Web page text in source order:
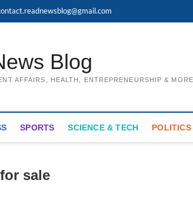
Blog
AFFAIRS, HEALTH, ENTREPRENEURSHIP &
SPORTS SCIENCE & TECH POLITICS
sale